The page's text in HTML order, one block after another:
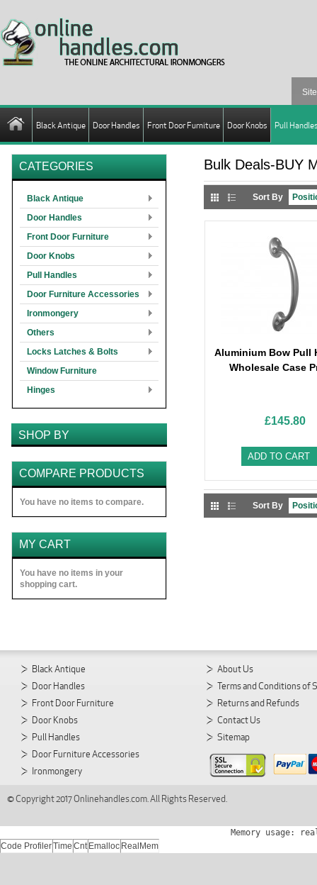
Black Antique Door Handles Front Door Furniture Door Knobs Pull
Bulk Deals-BUY
Sort By
Aluminium Bow Pull
Wholesale Case
£145.80
ADD TO CART
Sort By
CATEGORIES
Black Antique
Door Handles
Front Door Furniture
Door Knobs
Pull Handles
Door Furniture Accessories
Ironmongery
Others
Locks Latches & Bolts
Window Furniture
Hinges
SHOP BY
COMPARE PRODUCTS
You have no items to compare.
MY CART
You have no items in your
shopping cart.
Black Antique
Door Handles
Front Door Furniture
Door Knobs
Pull Handles
Door Furniture Accessories
Ironmongery
About Us
Terms and Conditions of
Returns and Refunds
Contact Us
Sitemap
© Copyright 2017 Onlinehandles.com. All Rights Reserved.
Memory usage:
Code ProfilerTime Cnt Emalloc RealMem